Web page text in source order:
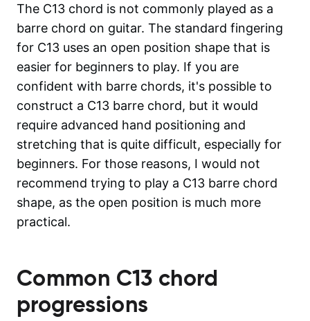
The C13 chord is not commonly played as a
barre chord on guitar. The standard fingering
for C13 uses an open position shape that is
easier for beginners to play. If you are
confident with barre chords, it's possible to
construct a C13 barre chord, but it would
require advanced hand positioning and
stretching that is quite difficult, especially for
beginners. For those reasons, I would not
recommend trying to play a C13 barre chord
shape, as the open position is much more
practical.
Common C13 chord
progressions